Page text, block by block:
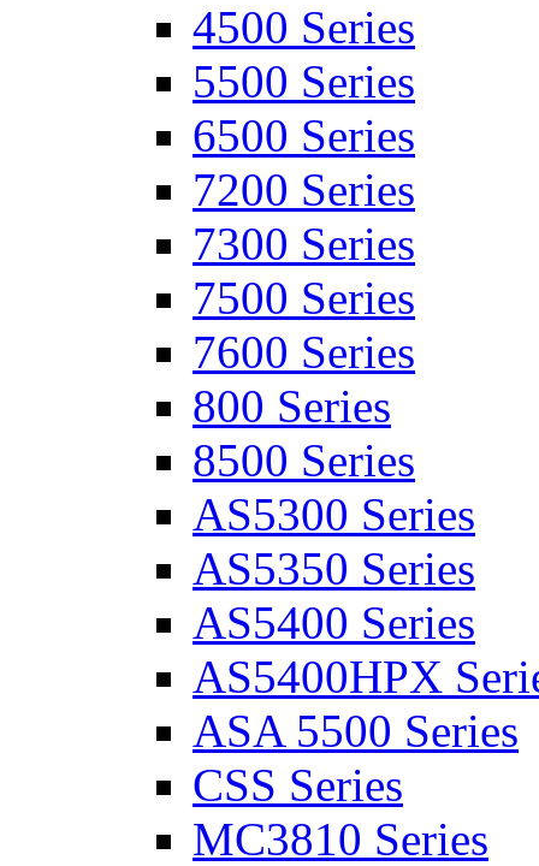
4500 Series
5500 Series
6500 Series
7200 Series
7300 Series
7500 Series
7600 Series
800 Series
8500 Series
AS5300 Series
AS5350 Series
AS5400 Series
AS5400HPX
ASA 5500 Series
CSS Series
MC3810 Series